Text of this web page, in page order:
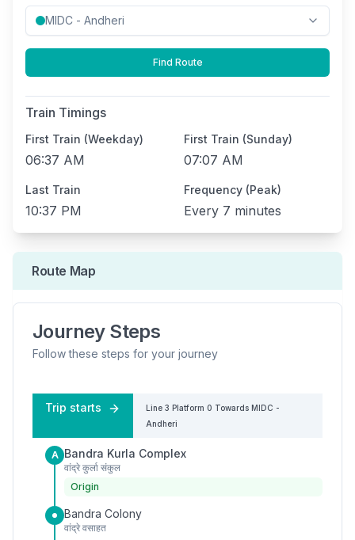
Find Route
Train Timings
First Train (Weekday)
06:37 AM
First Train (Sunday)
07:07 AM
Last Train
10:37 PM
Frequency (Peak)
Every 7 minutes
Route Map
Journey Steps
Follow these steps for your journey
Trip starts Line 3 Platform 0 Towards MIDC -
Andheri
A Bandra Kurla Complex
वांद्रे कुर्ला संकुल
Origin
Bandra Colony
वांद्रे वसाहत